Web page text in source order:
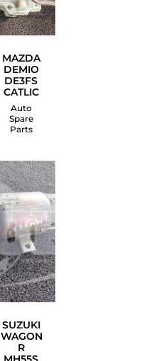
MAZDA
DEMIO
DE3FS
CATLIC
Auto
Spare
Parts
SUZUKI
WAGON
R